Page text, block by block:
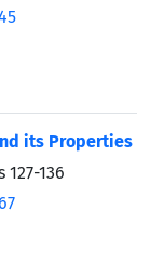
its Properties
127-136